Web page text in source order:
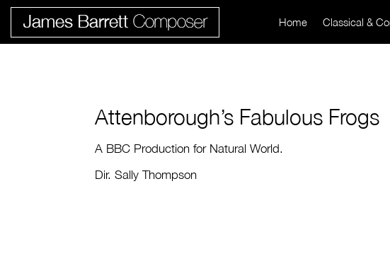
Home Classical &
Attenborough’s Fabulous Frogs
A BBC Production for Natural World.
Dir. Sally Thompson